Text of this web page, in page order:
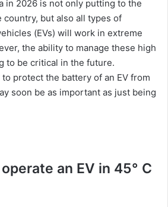
in 2026 is not only putting to the
but also all types of
(EVs) will work in extreme
the ability to manage these high
to be critical in the future.
protect the battery of an EV from
soon be as important as just being
an EV in 45° C